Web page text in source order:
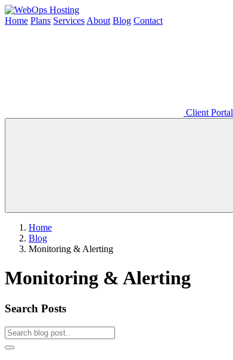
Home Plans Services About Blog Contact
Client Portal
Home
Blog
Monitoring & Alerting
Monitoring & Alerting
Search Posts